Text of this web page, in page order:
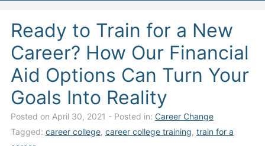
Why Oxford College?
Programs
Career Services
Admissions
Ready to Train for a New
Career? How Our Financial
Aid Options Can Turn Your
Goals Into Reality
Posted on April 30, 2021 - Posted in: Career Change
Tagged: career college, career college training, train for a